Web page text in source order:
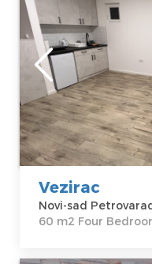
the slopes of
of Vezirac.
Novi-sad
Location:Novi-
sad
Petrovaradin
Address:Vezirac
129
Price
40 €
Vezirac
Novi-sad
60 m2 Four